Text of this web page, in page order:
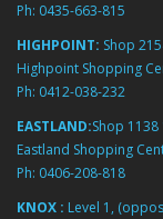
Ph: 0435-663-815
HIGHPOINT: Shop
Highpoint Shopping
Ph: 0412-038-232
EASTLAND:Shop
Eastland Shopping
Ph: 0406-208-818
KNOX : Level 1,